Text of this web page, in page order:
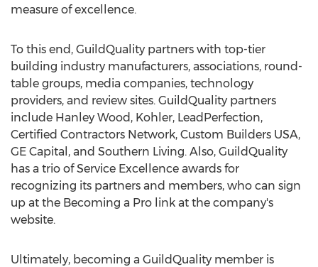
measure of excellence.
To this end, GuildQuality partners with top-tier
building industry manufacturers, associations, round-
table groups, media companies, technology
providers, and review sites. GuildQuality partners
include Hanley Wood, Kohler, LeadPerfection,
Certified Contractors Network, Custom Builders USA,
GE Capital, and Southern Living. Also, GuildQuality
has a trio of Service Excellence awards for
recognizing its partners and members, who can sign
up at the Becoming a Pro link at the company's
website.
Ultimately, becoming a GuildQuality member is